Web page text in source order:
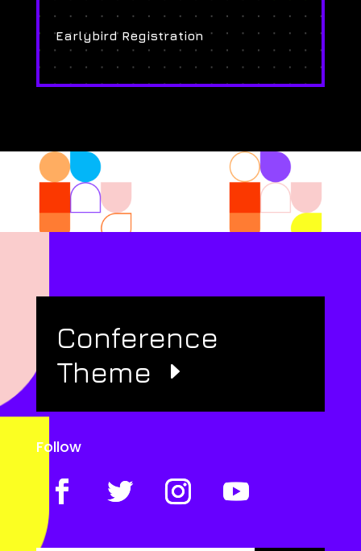
Earlybird Registration
Conference
Theme
Follow